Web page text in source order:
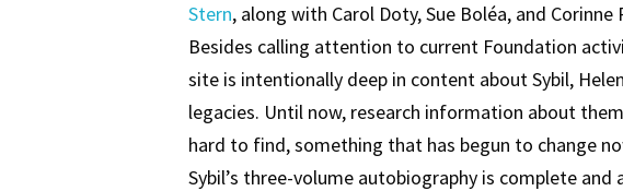
Stern, along with Carol Doty, Sue Boléa, and Corinne
Besides calling attention to current Foundation
site is intentionally deep in content about Sybil,
legacies. Until now, research information about
hard to find, something that has begun to change
Sybil’s three-volume autobiography is complete and